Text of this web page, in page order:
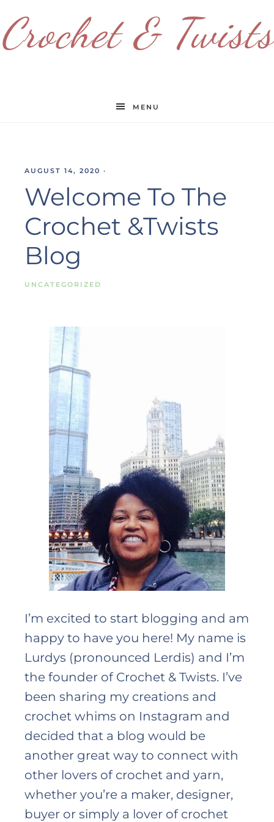
Crochet & Twists
MENU
AUGUST 14, 2020 ·
Welcome To The
Crochet &Twists
Blog
UNCATEGORIZED
I’m excited to start blogging and am
happy to have you here! My name is
Lurdys (pronounced Lerdis) and I’m
the founder of Crochet & Twists. I’ve
been sharing my creations and
crochet whims on Instagram and
decided that a blog would be
another great way to connect with
other lovers of crochet and yarn,
whether you’re a maker, designer,
buyer or simply a lover of crochet